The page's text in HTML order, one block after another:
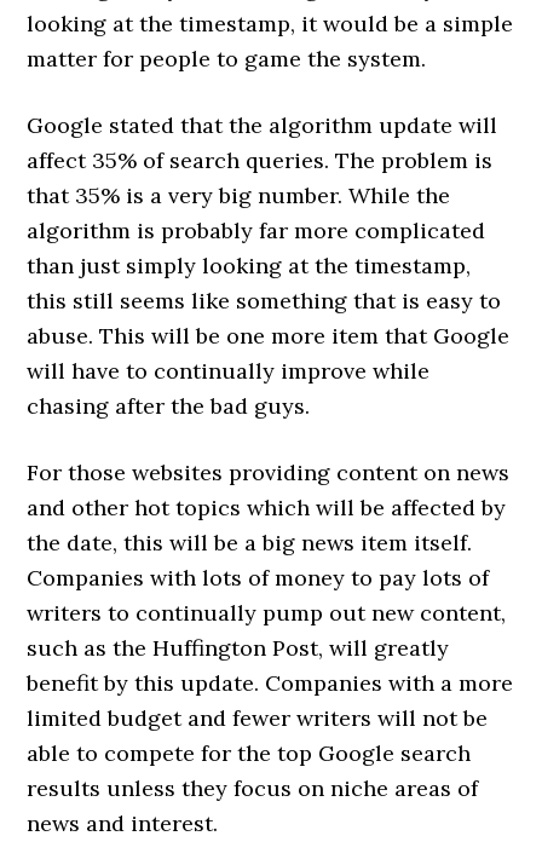
looking at the timestamp, it would be a simple
matter for people to game the system.
Google stated that the algorithm update will
affect 35% of search queries. The problem is
that 35% is a very big number. While the
algorithm is probably far more complicated
than just simply looking at the timestamp,
this still seems like something that is easy to
abuse. This will be one more item that Google
will have to continually improve while
chasing after the bad guys.
For those websites providing content on news
and other hot topics which will be affected by
the date, this will be a big news item itself.
Companies with lots of money to pay lots of
writers to continually pump out new content,
such as the Huffington Post, will greatly
benefit by this update. Companies with a more
limited budget and fewer writers will not be
able to compete for the top Google search
results unless they focus on niche areas of
news and interest.